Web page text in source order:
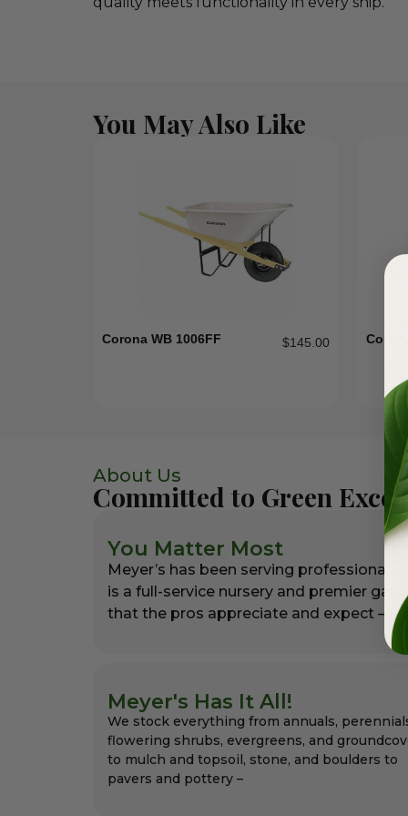
You May Also Like
Corona WB 1006FF $145.00
About Us
Committed to Green
You Matter Most
Meyer’s has been serving professional
is a full-service nursery and premier
that the pros appreciate and expect –
Meyer's Has It All!
We stock everything from annuals,
flowering shrubs, evergreens, and
to mulch and topsoil, stone, and boulders to
pavers and pottery –